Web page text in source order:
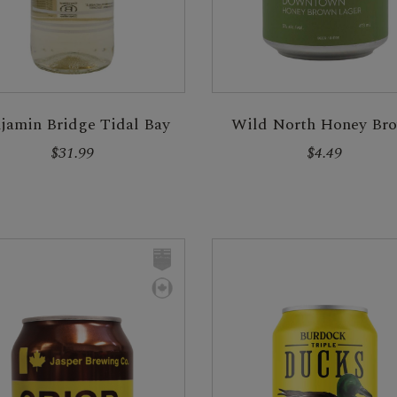
Bridge Tidal Bay
$31.99
Wild North Honey
$4.49